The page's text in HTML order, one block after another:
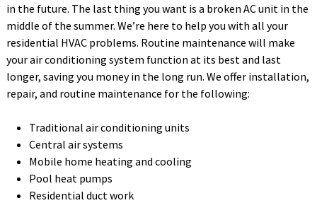
in the future. The last thing you want is a broken AC unit in the
middle of the summer. We’re here to help you with all your
residential HVAC problems. Routine maintenance will make
your air conditioning system function at its best and last
longer, saving you money in the long run. We offer installation,
repair, and routine maintenance for the following:
Traditional air conditioning units
Central air systems
Mobile home heating and cooling
Pool heat pumps
Residential duct work